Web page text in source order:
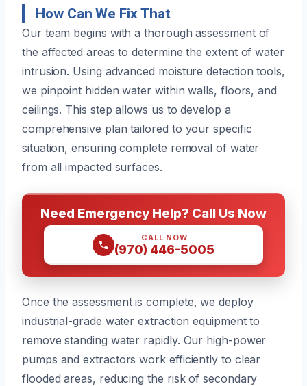
How Can We Fix That
Our team begins with a thorough assessment of
the affected areas to determine the extent of water
intrusion. Using advanced moisture detection tools,
we pinpoint hidden water within walls, floors, and
ceilings. This step allows us to develop a
comprehensive plan tailored to your specific
situation, ensuring complete removal of water
from all impacted surfaces.
Need Emergency Help? Call Us Now
CALL NOW
(970) 446-5005
Once the assessment is complete, we deploy
industrial-grade water extraction equipment to
remove standing water rapidly. Our high-power
pumps and extractors work efficiently to clear
flooded areas, reducing the risk of secondary